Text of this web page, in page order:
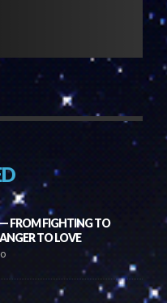
FROM FIGHTING TO
TO LOVE